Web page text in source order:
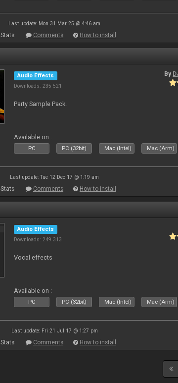
Last update: Mon 31 Mar 25 @ 4:46 am
Stats Comments How to install
Audio Effects
Downloads: 235 521
By
Party Sample Pack.
Available on :
PC PC (32bit) Mac (Intel) Mac (Arm)
Last update: Tue 12 Dec 17 @ 1:19 am
Stats Comments How to install
Audio Effects
Downloads: 249 313
Vocal effects
Available on :
PC PC (32bit) Mac (Intel) Mac (Arm)
Last update: Fri 21 Jul 17 @ 1:27 pm
Stats Comments How to install